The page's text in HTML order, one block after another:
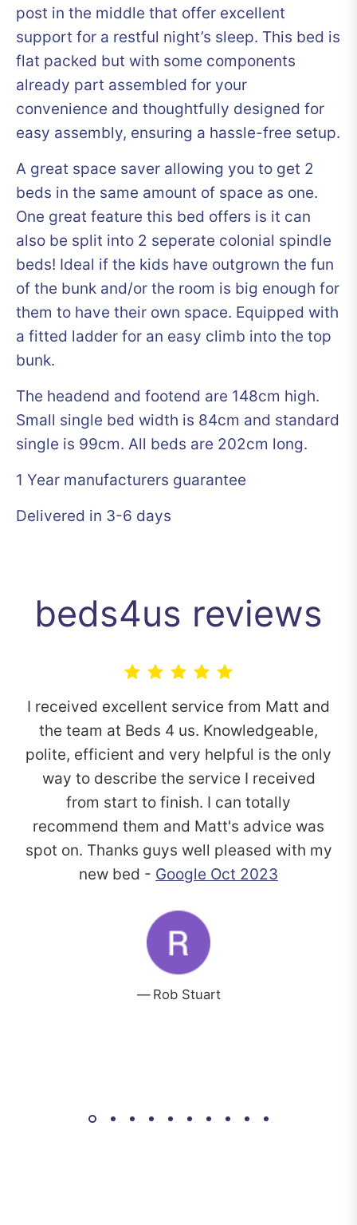
post in the middle that offer excellent
support for a restful night’s sleep. This bed is
flat packed but with some components
already part assembled for your
convenience and thoughtfully designed for
easy assembly, ensuring a hassle-free setup.
A great space saver allowing you to get 2
beds in the same amount of space as one.
One great feature this bed offers is it can
also be split into 2 seperate colonial spindle
beds! Ideal if the kids have outgrown the fun
of the bunk and/or the room is big enough for
them to have their own space. Equipped with
a fitted ladder for an easy climb into the top
bunk.
The headend and footend are 148cm high.
Small single bed width is 84cm and standard
single is 99cm. All beds are 202cm long.
1 Year manufacturers guarantee
Delivered in 3-6 days
beds4us reviews
I received excellent service from Matt and
the team at Beds 4 us. Knowledgeable,
polite, efficient and very helpful is the only
way to describe the service I received
from start to finish. I can totally
recommend them and Matt's advice was
spot on. Thanks guys well pleased with my
new bed - Google Oct 2023
Rob Stuart